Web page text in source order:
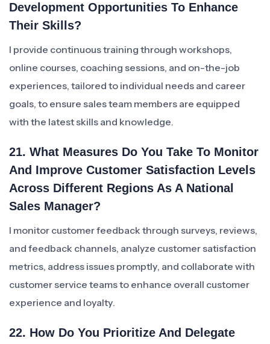
Development Opportunities To Enhance
Their Skills?
I provide continuous training through workshops,
online courses, coaching sessions, and on-the-job
experiences, tailored to individual needs and career
goals, to ensure sales team members are equipped
with the latest skills and knowledge.
21. What Measures Do You Take To Monitor
And Improve Customer Satisfaction Levels
Across Different Regions As A National
Sales Manager?
I monitor customer feedback through surveys, reviews,
and feedback channels, analyze customer satisfaction
metrics, address issues promptly, and collaborate with
customer service teams to enhance overall customer
experience and loyalty.
22. How Do You Prioritize And Delegate